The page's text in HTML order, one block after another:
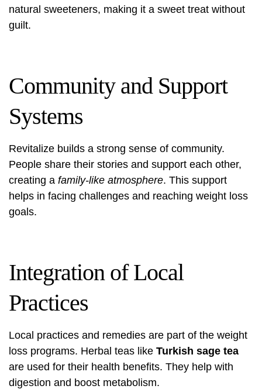
natural sweeteners, making it a sweet treat without
guilt.
Community and Support
Systems
Revitalize builds a strong sense of community.
People share their stories and support each other,
creating a family-like atmosphere. This support
helps in facing challenges and reaching weight loss
goals.
Integration of Local
Practices
Local practices and remedies are part of the weight
loss programs. Herbal teas like Turkish sage tea
are used for their health benefits. They help with
digestion and boost metabolism.